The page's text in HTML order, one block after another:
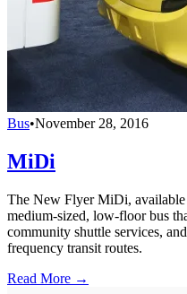
Bus•November 28, 2016
MiDi
The New Flyer MiDi, available
medium-sized, low-floor bus
community shuttle services,
frequency transit routes.
Read More →